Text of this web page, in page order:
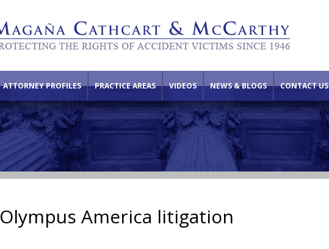
ATTORNEY PROFILES PRACTICE AREAS VIDEOS NEWS & BLOGS CONTACT US
Olympus America litigation